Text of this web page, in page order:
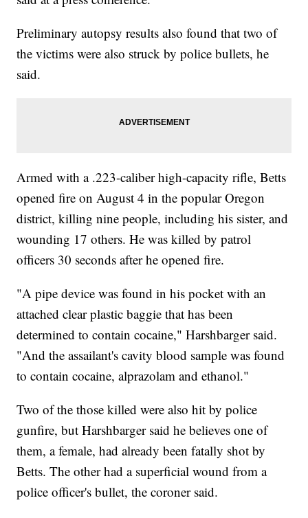
Preliminary autopsy results also found that two of
the victims were also struck by police bullets, he
said.
Armed with a .223-caliber high-capacity rifle, Betts
opened fire on August 4 in the popular Oregon
district, killing nine people, including his sister, and
wounding 17 others. He was killed by patrol
officers 30 seconds after he opened fire.
"A pipe device was found in his pocket with an
attached clear plastic baggie that has been
determined to contain cocaine," Harshbarger said.
"And the assailant's cavity blood sample was found
to contain cocaine, alprazolam and ethanol."
Two of the those killed were also hit by police
gunfire, but Harshbarger said he believes one of
them, a female, had already been fatally shot by
Betts. The other had a superficial wound from a
police officer's bullet, the coroner said.